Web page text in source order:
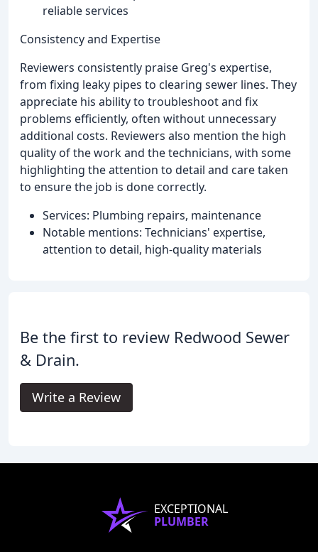
reliable services
Consistency and Expertise
Reviewers consistently praise Greg's expertise,
from fixing leaky pipes to clearing sewer lines. They
appreciate his ability to troubleshoot and fix
problems efficiently, often without unnecessary
additional costs. Reviewers also mention the high
quality of the work and the technicians, with some
highlighting the attention to detail and care taken
to ensure the job is done correctly.
Services: Plumbing repairs, maintenance
Notable mentions: Technicians' expertise,
attention to detail, high-quality materials
Be the first to review Redwood Sewer
& Drain.
Write a Review
EXCEPTIONAL
PLUMBER